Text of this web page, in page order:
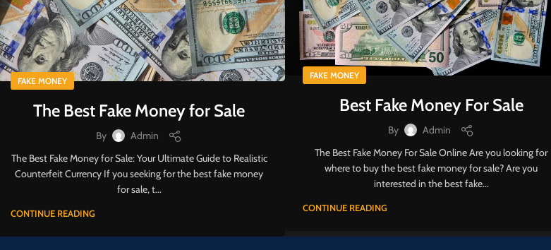
FAKE MONEY
The Best Fake Money for Sale
By
Admin
The Best Fake Money for Sale: Your Ultimate Guide to Realistic
Counterfeit Currency If you seeking for the best fake money
for sale, t...
CONTINUE READING
FAKE MONEY
Best Fake Money For Sale
By
Admin
The Best Fake Money For Sale Online Are you looking for
where to buy the best fake money for sale? Are you
interested in the best fake...
CONTINUE READING